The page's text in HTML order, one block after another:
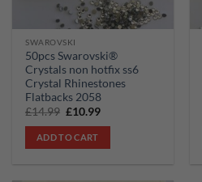
SWAROVSKI
50pcs Swarovski®
Crystals non hotfix ss6
Crystal Rhinestones
Flatbacks 2058
£14.99 Original
was:
£14.99.
£10.99Current
ADD TO CART